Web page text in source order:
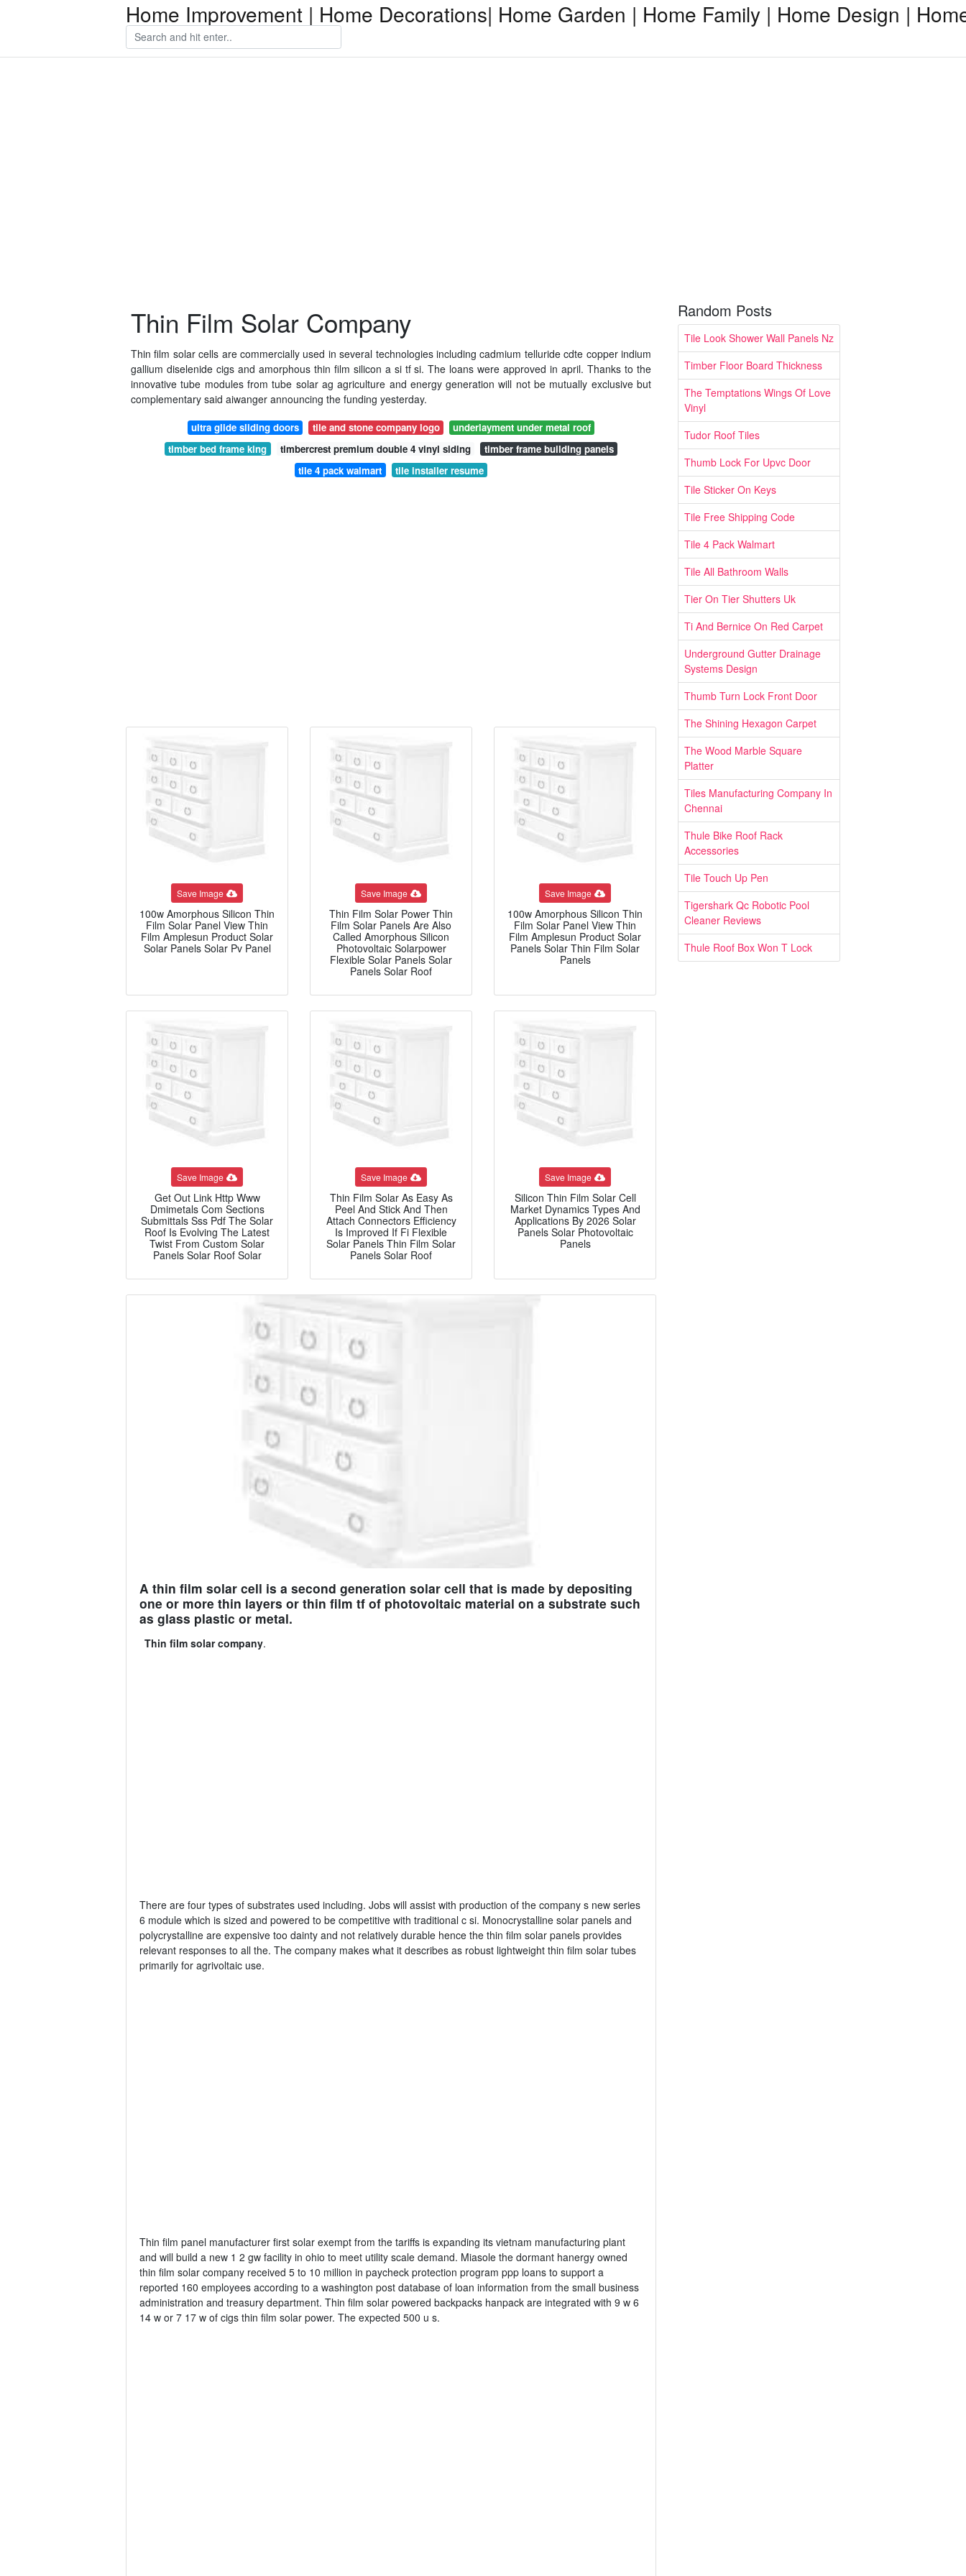
Home Improvement | Home Decorations| Home Garden | Home Family | Home Design |
Thin Film Solar Company
Thin film solar cells are commercially used in several technologies including cadmium telluride cdte copper indium
gallium diselenide cigs and amorphous thin film silicon a si tf si. The loans were approved in april. Thanks to the
innovative tube modules from tube solar ag agriculture and energy generation will not be mutually exclusive but
complementary said aiwanger announcing the funding yesterday.
ultra glide sliding doors tile and stone company logo
underlayment under metal roof
timber bed frame king
timbercrest premium double 4 vinyl siding
timber frame building panels
tile 4 pack walmart
tile installer resume
Save Image
100w Amorphous Silicon Thin
Film Solar Panel View Thin
Film Amplesun Product Solar
Solar Panels Solar Pv Panel
Save Image
Thin Film Solar Power Thin
Film Solar Panels Are Also
Called Amorphous Silicon
Photovoltaic Solarpower
Flexible Solar Panels Solar
Panels Solar Roof
Save Image
100w Amorphous Silicon Thin
Film Solar Panel View Thin
Film Amplesun Product Solar
Panels Solar Thin Film Solar
Panels
Save Image
Get Out Link Http Www
Dmimetals Com Sections
Submittals Sss Pdf The Solar
Roof Is Evolving The Latest
Twist From Custom Solar
Panels Solar Roof Solar
Save Image
Thin Film Solar As Easy As
Peel And Stick And Then
Attach Connectors Efficiency
Is Improved If Fi Flexible
Solar Panels Thin Film Solar
Panels Solar Roof
Save Image
Silicon Thin Film Solar Cell
Market Dynamics Types And
Applications By 2026 Solar
Panels Solar Photovoltaic
Panels
A thin film solar cell is a second generation solar cell that is made by depositing
one or more thin layers or thin film tf of photovoltaic material on a substrate such
as glass plastic or metal.
Thin film solar company.
There are four types of substrates used including. Jobs will assist with production of the company s new series
6 module which is sized and powered to be competitive with traditional c si. Monocrystalline solar panels and
polycrystalline are expensive too dainty and not relatively durable hence the thin film solar panels provides
relevant responses to all the. The company makes what it describes as robust lightweight thin film solar tubes
primarily for agrivoltaic use.
Thin film panel manufacturer first solar exempt from the tariffs is expanding its vietnam manufacturing plant
and will build a new 1 2 gw facility in ohio to meet utility scale demand. Miasole the dormant hanergy owned
thin film solar company received 5 to 10 million in paycheck protection program ppp loans to support a
reported 160 employees according to a washington post database of loan information from the small business
administration and treasury department. Thin film solar powered backpacks hanpack are integrated with 9 w 6
14 w or 7 17 w of cigs thin film solar power. The expected 500 u s.
Random Posts
Tile Look Shower Wall Panels Nz
Timber Floor Board Thickness
The Temptations Wings Of Love
Vinyl
Tudor Roof Tiles
Thumb Lock For Upvc Door
Tile Sticker On Keys
Tile Free Shipping Code
Tile 4 Pack Walmart
Tile All Bathroom Walls
Tier On Tier Shutters Uk
Ti And Bernice On Red Carpet
Underground Gutter Drainage
Systems Design
Thumb Turn Lock Front Door
The Shining Hexagon Carpet
The Wood Marble Square
Platter
Tiles Manufacturing Company In
Chennai
Thule Bike Roof Rack
Accessories
Tile Touch Up Pen
Tigershark Qc Robotic Pool
Cleaner Reviews
Thule Roof Box Won T Lock